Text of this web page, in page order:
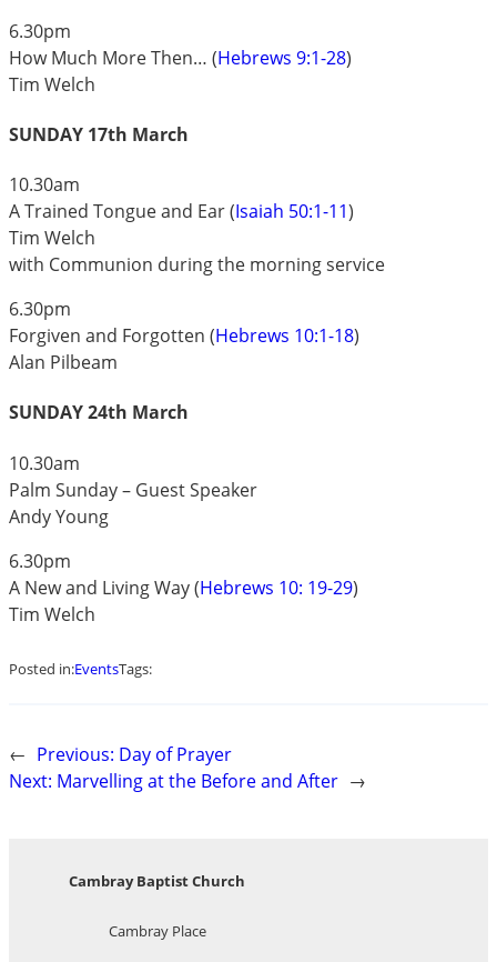
6.30pm
How Much More Then… (Hebrews 9:1-28)
Tim Welch
SUNDAY 17th March
10.30am
A Trained Tongue and Ear (Isaiah 50:1-11)
Tim Welch
with Communion during the morning service
6.30pm
Forgiven and Forgotten (Hebrews 10:1-18)
Alan Pilbeam
SUNDAY 24th March
10.30am
Palm Sunday – Guest Speaker
Andy Young
6.30pm
A New and Living Way (Hebrews 10: 19-29)
Tim Welch
Posted in:EventsTags:
← Previous: Day of Prayer
Next: Marvelling at the Before and After →
Cambray Baptist Church
Cambray Place